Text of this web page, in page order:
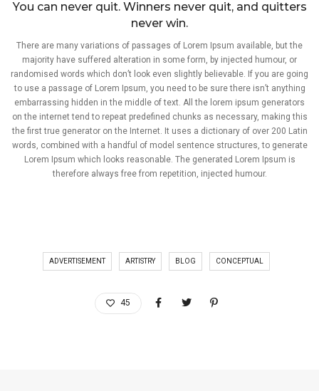
You can never quit. Winners never quit, and quitters
never win.
There are many variations of passages of Lorem Ipsum available, but the
majority have suffered alteration in some form, by injected humour, or
randomised words which don’t look even slightly believable. If you are going
to use a passage of Lorem Ipsum, you need to be sure there isn’t anything
embarrassing hidden in the middle of text. All the lorem ipsum generators
on the internet tend to repeat predefined chunks as necessary, making this
the first true generator on the Internet. It uses a dictionary of over 200 Latin
words, combined with a handful of model sentence structures, to generate
Lorem Ipsum which looks reasonable. The generated Lorem Ipsum is
therefore always free from repetition, injected humour.
ADVERTISEMENT ARTISTRY BLOG CONCEPTUAL
45